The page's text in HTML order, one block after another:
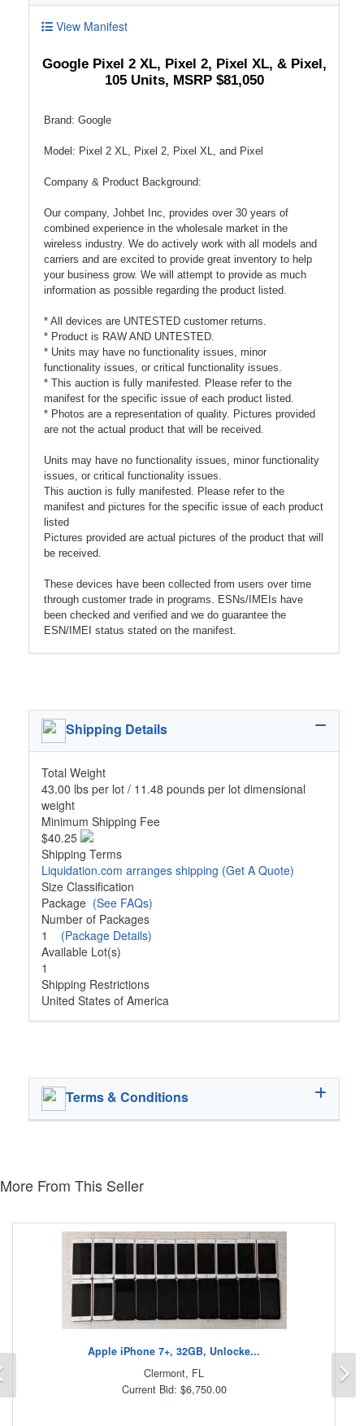
View Manifest
Google Pixel 2 XL, Pixel 2, Pixel XL, & Pixel,
105 Units, MSRP $81,050
Brand: Google
Model: Pixel 2 XL, Pixel 2, Pixel XL, and Pixel
Company & Product Background:
Our company, Johbet Inc, provides over 30 years of
combined experience in the wholesale market in the
wireless industry. We do actively work with all models and
carriers and are excited to provide great inventory to help
your business grow. We will attempt to provide as much
information as possible regarding the product listed.
* All devices are UNTESTED customer returns.
* Product is RAW AND UNTESTED.
* Units may have no functionality issues, minor
functionality issues, or critical functionality issues.
* This auction is fully manifested. Please refer to the
manifest for the specific issue of each product listed.
* Photos are a representation of quality. Pictures provided
are not the actual product that will be received.
Units may have no functionality issues, minor functionality
issues, or critical functionality issues.
This auction is fully manifested. Please refer to the
manifest and pictures for the specific issue of each product
listed
Pictures provided are actual pictures of the product that will
be received.
These devices have been collected from users over time
through customer trade in programs. ESNs/IMEIs have
been checked and verified and we do guarantee the
ESN/IMEI status stated on the manifest.
Shipping Details
Total Weight
43.00 lbs per lot / 11.48 pounds per lot dimensional
weight
Minimum Shipping Fee
$40.25
Shipping Terms
Liquidation.com arranges shipping (Get A Quote)
Size Classification
Package (See FAQs)
Number of Packages
1 (Package Details)
Available Lot(s)
1
Shipping Restrictions
United States of America
Terms & Conditions
More From This Seller
Apple iPhone 7+, 32GB, Unlocke...
Clermont, FL
Current Bid: $6,750.00